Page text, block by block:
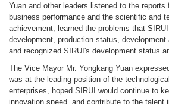
Yuan and other leaders listened to the
business performance and the scientific and
achievement, learned the problems that
development, production status, development
and recognized SIRUI's development status
The Vice Mayor Mr. Yongkang Yuan
was at the leading position of the
enterprises, hoped SIRUI would continue to